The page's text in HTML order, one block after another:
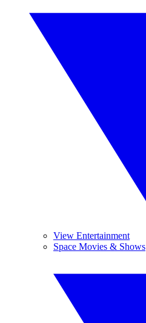
View Entertainment
Space Movies & Shows